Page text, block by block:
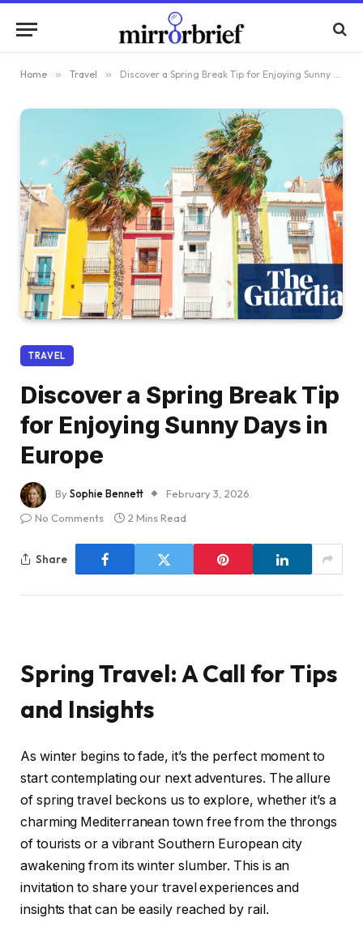
Home » Travel » Discover a Spring Break Tip for Enjoying Sunny Days in Europe
TRAVEL
Discover a Spring Break Tip
for Enjoying Sunny Days in
Europe
BySophie Bennett
February 3, 2026
No Comments
2 Mins Read
Share
Spring Travel: A Call for Tips
and Insights
As winter begins to fade, it’s the perfect moment to
start contemplating our next adventures. The allure
of spring travel beckons us to explore, whether it’s a
charming Mediterranean town free from the throngs
of tourists or a vibrant Southern European city
awakening from its winter slumber. This is an
invitation to share your travel experiences and
insights that can be easily reached by rail.